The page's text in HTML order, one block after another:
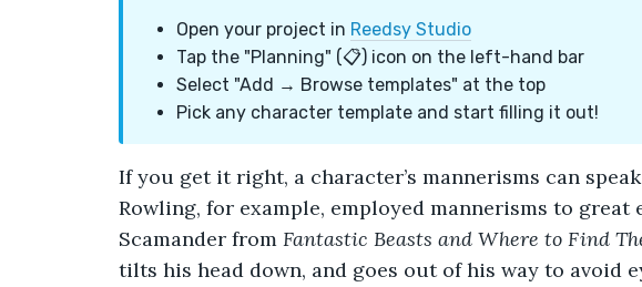
Open your project in Reedsy Studio
Tap the "Planning" (📋) icon on the left-hand bar
Select "Add → Browse templates" at the top
Pick any character template and start filling it out!
If you get it right, a character’s mannerisms can speak
Rowling, for example, employed mannerisms to great
Scamander from Fantastic Beasts and Where to Find
tilts his head down, and goes out of his way to avoid